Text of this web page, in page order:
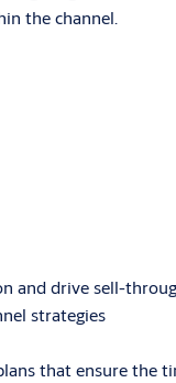
the channel.
and drive sell-
strategies
that ensure the